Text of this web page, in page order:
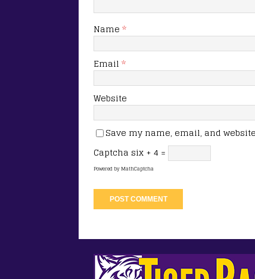
Name *
Email *
Website
Save my name, email, and
Captcha six + 4 =
Powered byMathCaptcha